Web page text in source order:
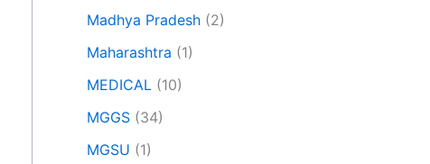
Madhya Pradesh (2)
Maharashtra (1)
MEDICAL (10)
MGGS (34)
MGSU (1)